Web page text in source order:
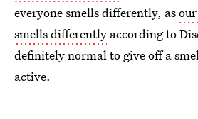
everyone smells differently, as
smells differently according to
definitely normal to give off a
active.